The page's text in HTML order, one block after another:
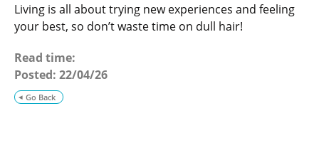
Living is all about trying new experiences and feeling
your best, so don’t waste time on dull hair!
Go Back
Read time:
Posted: 22/04/26